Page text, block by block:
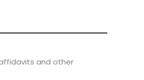
and other